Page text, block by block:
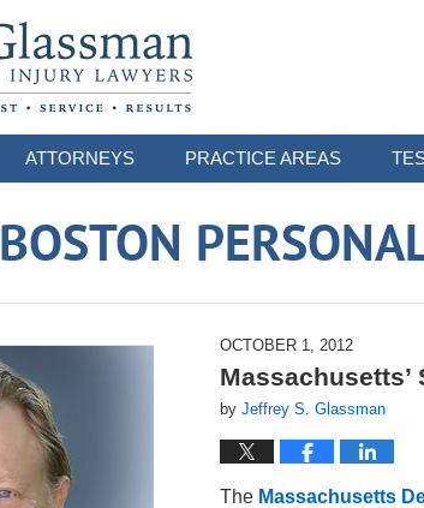
ATTORNEYS PRACTICE AREAS
BOSTON
OCTOBER 1, 2012
Massachusetts’
by Jeffrey S. Glassman
The Massachusetts